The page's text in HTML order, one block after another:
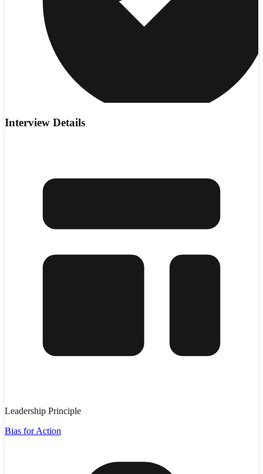
Interview Details
Leadership Principle
Bias for Action